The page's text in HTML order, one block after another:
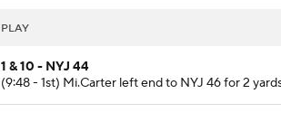
PLAY
1 & 10 - NYJ 44
(9:48 - 1st) Mi.Carter left end to NYJ 46 for 2